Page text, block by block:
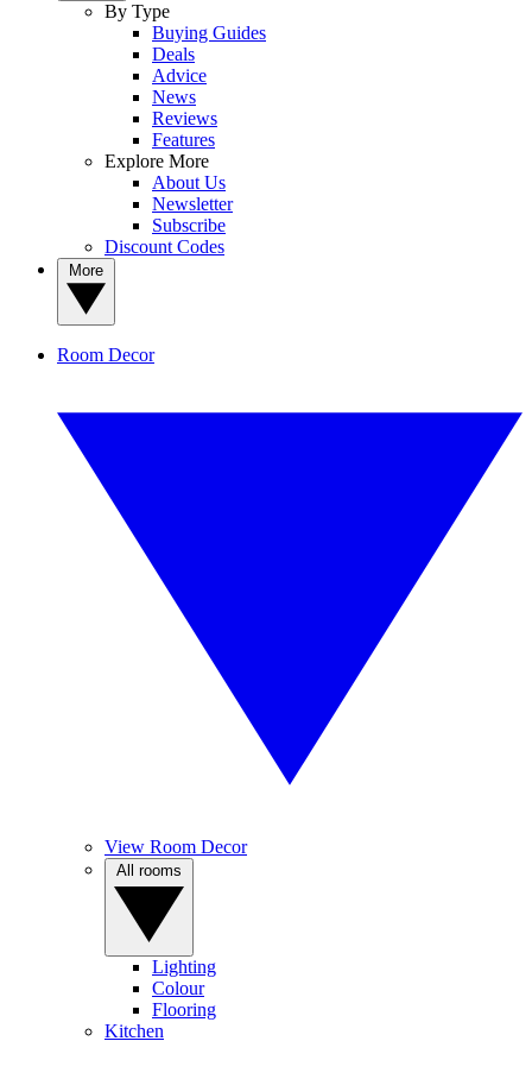
By Type
Buying Guides
Deals
Advice
News
Reviews
Features
Explore More
About Us
Newsletter
Subscribe
Discount Codes
Room Decor
View Room Decor
Lighting
Colour
Flooring
Kitchen